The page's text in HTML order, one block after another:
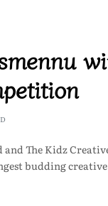
and The Kidz
budding